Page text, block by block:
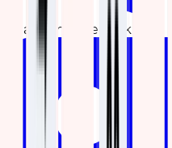
Share on Facebook